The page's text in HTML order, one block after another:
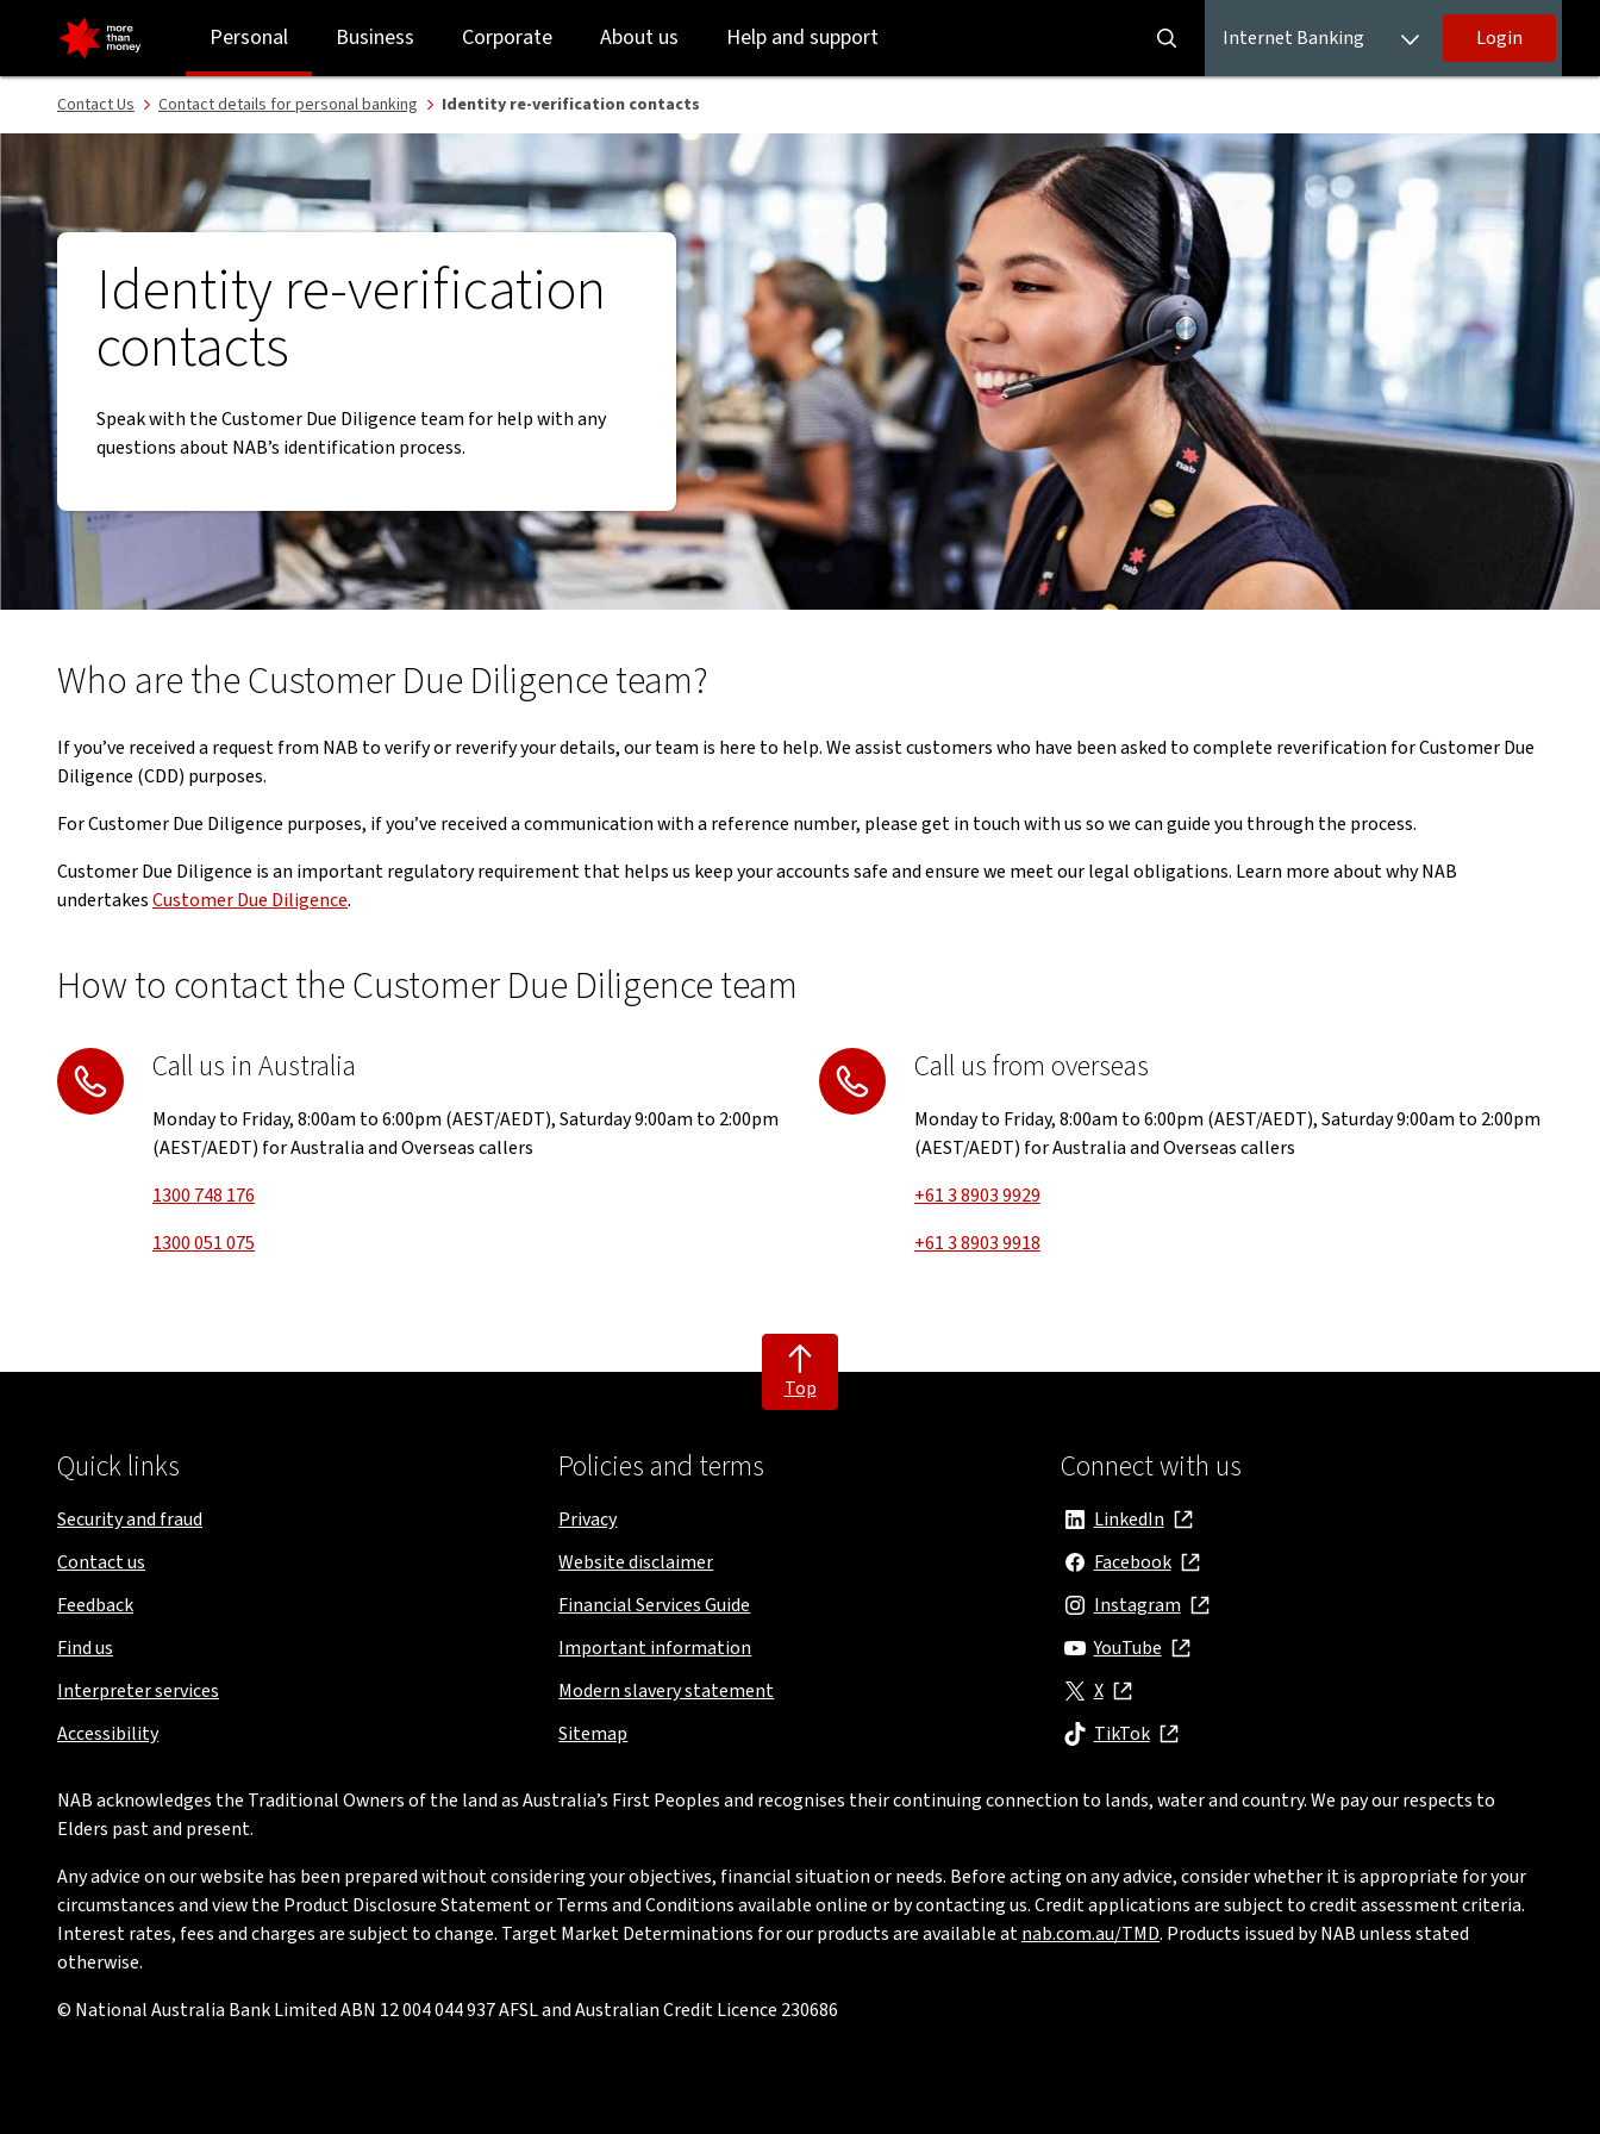
Identity re-verification contacts - NAB
to
login
to
main
Personal Business Corporate About us Help and support Internet Banking Login
Contact Us Contact details for personal banking Identity re-verification contacts
Identity re-verification
contacts
Speak with the Customer Due Diligence team for help with any
questions about NAB’s identification process.
Who are the Customer Due Diligence team?
If you’ve received a request from NAB to verify or reverify your details, our team is here to help. We assist customers who have been asked to complete reverification for Customer Due
Diligence (CDD) purposes.
For Customer Due Diligence purposes, if you’ve received a communication with a reference number, please get in touch with us so we can guide you through the process.
Customer Due Diligence is an important regulatory requirement that helps us keep your accounts safe and ensure we meet our legal obligations. Learn more about why NAB
undertakesCustomer Due Diligence.
How to contact the Customer Due Diligence team
Call us in Australia
Monday to Friday, 8:00am to 6:00pm (AEST/AEDT), Saturday 9:00am to 2:00pm
(AEST/AEDT) for Australia and Overseas callers
1300 748 176
1300 051 075
Call us from overseas
Monday to Friday, 8:00am to 6:00pm (AEST/AEDT), Saturday 9:00am to 2:00pm
(AEST/AEDT) for Australia and Overseas callers
+61 3 8903 9929
+61 3 8903 9918
Top
Quick links
Security and fraud
Contact us
Feedback
Find us
Interpreter services
Accessibility
Policies and terms
Privacy
Website disclaimer
Financial Services Guide
Important information
Modern slavery statement
Sitemap
Connect with us
LinkedIn
, opens in new window
Facebook
, opens in new window
Instagram
, opens in new window
YouTube
, opens in new window
X
, opens in new window
TikTok
, opens in new window
NAB acknowledges the Traditional Owners of the land as Australia’s First Peoples and recognises their continuing connection to lands, water and country. We pay our respects to
Elders past and present.
Any advice on our website has been prepared without considering your objectives, financial situation or needs. Before acting on any advice, consider whether it is appropriate for your
circumstances and view the Product Disclosure Statement or Terms and Conditions available online or by contacting us. Credit applications are subject to credit assessment criteria.
Interest rates, fees and charges are subject to change. Target Market Determinations for our products are available atnab.com.au/TMD. Products issued by NAB unless stated
otherwise.
© National Australia Bank Limited ABN 12 004 044 937 AFSL and Australian Credit Licence 230686